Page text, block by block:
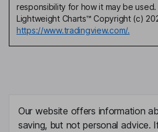
responsibility for how it may be
Lightweight Charts™ Copyright (c)
https://www.tradingview.com/.
Our website offers information
saving, but not personal advice.